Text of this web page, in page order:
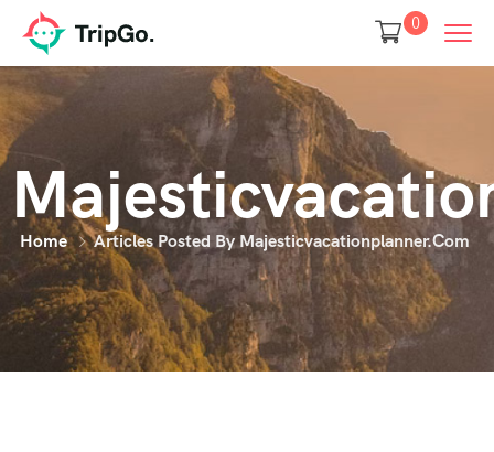
0
Home Articles Posted By Majesticvacationplanner.com